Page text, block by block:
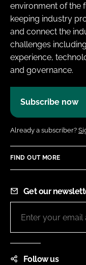
environment of the
keeping industry
and connect the
challenges
experience,
and governance.
Subscribe now
Already a subscriber?
FIND OUT MORE
Get our
Follow us